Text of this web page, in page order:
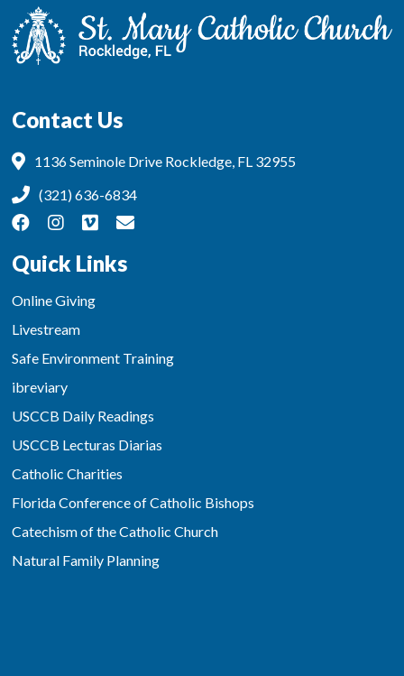
Contact Us
1136 Seminole Drive Rockledge, FL 32955
(321) 636-6834
Quick Links
Online Giving
Livestream
Safe Environment Training
ibreviary
USCCB Daily Readings
USCCB Lecturas Diarias
Catholic Charities
Florida Conference of Catholic Bishops
Catechism of the Catholic Church
Natural Family Planning